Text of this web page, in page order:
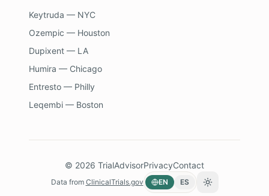
Keytruda — NYC
Ozempic — Houston
Dupixent — LA
Humira — Chicago
Entresto — Philly
Leqembi — Boston
© 2026 TrialAdvisorPrivacyContact
Data from ClinicalTrials.gov EN ES Toggle theme